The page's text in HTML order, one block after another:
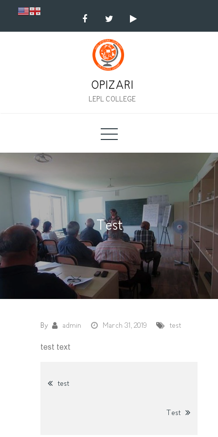
content
OPIZARI
LEPL COLLEGE
Test
By admin March 31, 2019 test
test text
Post
test
Test